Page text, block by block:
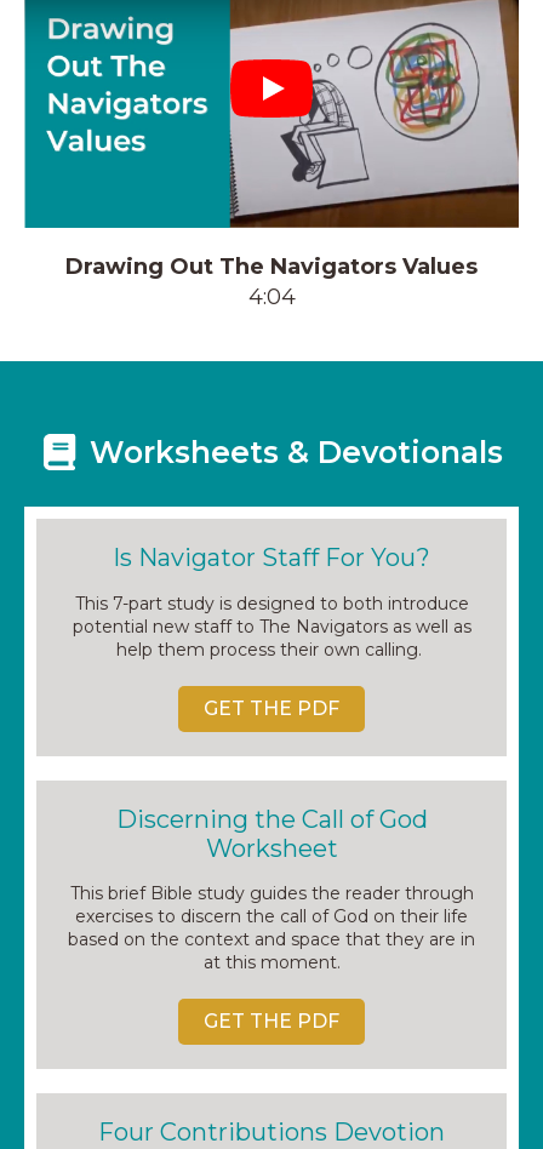
Play
Drawing Out The Navigators Values
4:04
Worksheets & Devotionals
Is Navigator Staff For You?
This 7-part study is designed to both introduce
potential new staff to The Navigators as well as
help them process their own calling.
GET THE PDF
Discerning the Call of God
Worksheet
This brief Bible study guides the reader through
exercises to discern the call of God on their life
based on the context and space that they are in
at this moment.
GET THE PDF
Four Contributions Devotion